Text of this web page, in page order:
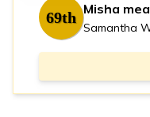
69th Misha
Samantha